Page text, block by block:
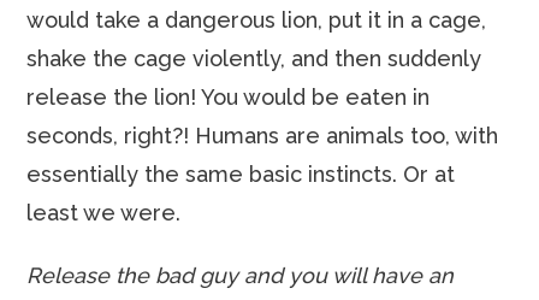
would take a dangerous lion, put it in a cage,
shake the cage violently, and then suddenly
release the lion! You would be eaten in
seconds, right?! Humans are animals too, with
essentially the same basic instincts. Or at
least we were.
Release the bad guy and you will have an